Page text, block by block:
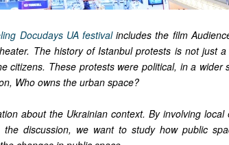
Docudays UA festivalincludes the film
The history of Istanbul protests is not just
citizens. These protests were political, in a wider
Who owns the urban space?
about the Ukrainian context. By involving local
discussion, we want to study how public